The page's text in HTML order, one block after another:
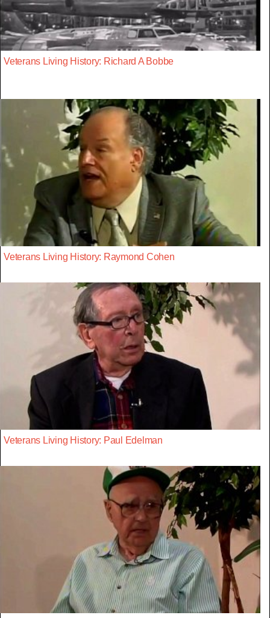
Veterans Living History: Richard A Bobbe
Veterans Living History: Raymond Cohen
Veterans Living History: Paul Edelman